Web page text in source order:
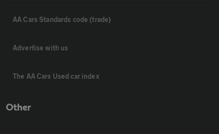
AA Cars Standards code (trade)
Advertise with us
The AA Cars Used car index
Other